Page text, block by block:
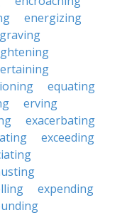
energizing
equating
erving
exacerbating
exceeding
expending